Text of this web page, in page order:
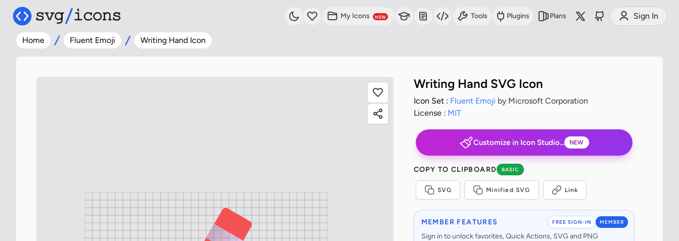
My Icons NEW Tools Plugins Plans Sign In
Home Fluent Emoji Writing Hand Icon
Writing Hand SVG Icon
Icon Set : Fluent Emoji by Microsoft Corporation
License : MIT
Customize in Icon Studio... NEW
COPY TO CLIPBOARD BASIC
SVG Minified SVG Link
FREE SIGN-IN MEMBER
MEMBER FEATURES
Sign in to unlock favorites, Quick Actions, SVG and PNG